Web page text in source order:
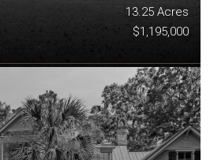
13.25 Acres
$1,195,000